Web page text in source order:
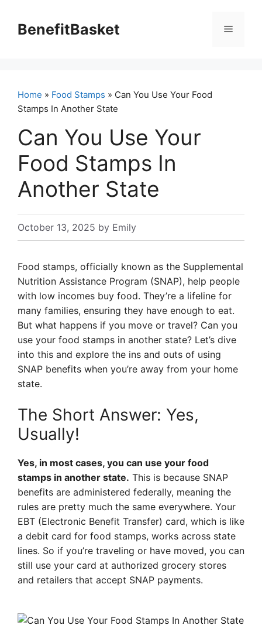
contentBenefitBasket Menu
Home » Food Stamps » Can You Use Your Food
Stamps In Another State
Can You Use Your
Food Stamps In
Another State
October 13, 2025 by Emily
Food stamps, officially known as the Supplemental
Nutrition Assistance Program (SNAP), help people
with low incomes buy food. They’re a lifeline for
many families, ensuring they have enough to eat.
But what happens if you move or travel? Can you
use your food stamps in another state? Let’s dive
into this and explore the ins and outs of using
SNAP benefits when you’re away from your home
state.
The Short Answer: Yes,
Usually!
Yes, in most cases, you can use your food
stamps in another state. This is because SNAP
benefits are administered federally, meaning the
rules are pretty much the same everywhere. Your
EBT (Electronic Benefit Transfer) card, which is like
a debit card for food stamps, works across state
lines. So if you’re traveling or have moved, you can
still use your card at authorized grocery stores
and retailers that accept SNAP payments.